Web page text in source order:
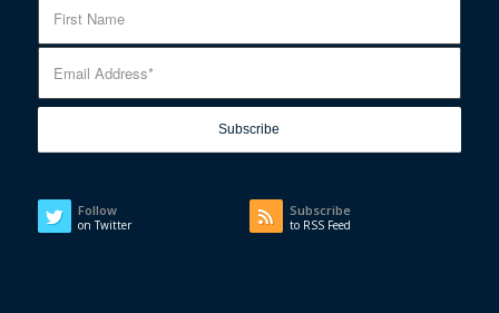
Follow
on Twitter
Subscribe
to RSS Feed